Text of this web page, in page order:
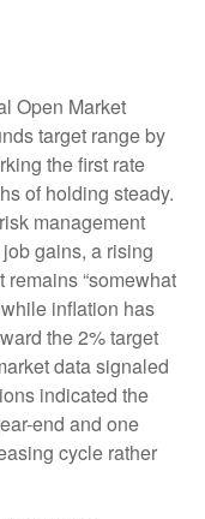
Open Market
target range by
the first rate
of holding steady.
management
gains, a rising
“somewhat
inflation has
the 2% target
data signaled
indicated the
end and one
cycle rather